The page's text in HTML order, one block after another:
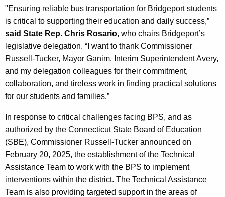
"Ensuring reliable bus transportation for Bridgeport students
is critical to supporting their education and daily success,”
said State Rep. Chris Rosario, who chairs Bridgeport’s
legislative delegation. “I want to thank Commissioner
Russell-Tucker, Mayor Ganim, Interim Superintendent Avery,
and my delegation colleagues for their commitment,
collaboration, and tireless work in finding practical solutions
for our students and families.”
In response to critical challenges facing BPS, and as
authorized by the Connecticut State Board of Education
(SBE), Commissioner Russell-Tucker announced on
February 20, 2025, the establishment of the Technical
Assistance Team to work with the BPS to implement
interventions within the district. The Technical Assistance
Team is also providing targeted support in the areas of